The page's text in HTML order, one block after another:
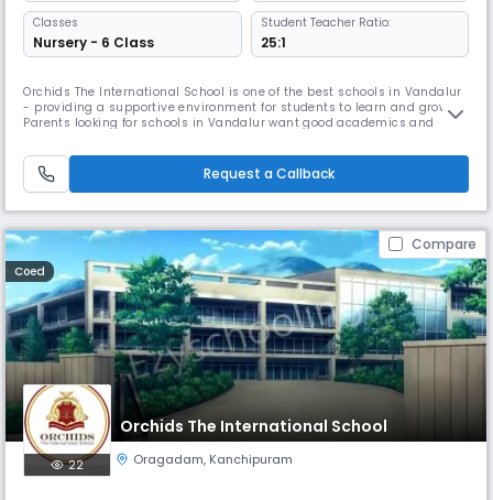
Classes
Nursery - 6 Class
Student Teacher Ratio:
25:1
Orchids The International School is one of the best schools in Vandalur
- providing a supportive environment for students to learn and grow.
Parents looking for schools in Vandalur want good academics and
schools in Vandalur, we use simple and effective teaching methods so
children understand concepts easily. We also offer sports, art
Request a Callback
Compare
Coed
Orchids The International School
22 Oragadam, Kanchipuram